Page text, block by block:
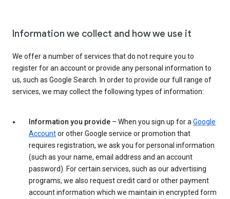
Information we collect and how we use it
We offer a number of services that do not require you to
register for an account or provide any personal information to
us, such as Google Search. In order to provide our full range of
services, we may collect the following types of information:
Information you provide – When you sign up for a Google
Accountor other Google service or promotion that
requires registration, we ask you for personal information
(such as your name, email address and an account
password). For certain services, such as our advertising
programs, we also request credit card or other payment
account information which we maintain in encrypted form